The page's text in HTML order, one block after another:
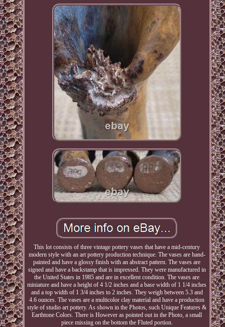
This lot consists of three vintage pottery vases that have a mid-century
modern style with an art pottery production technique. The vases are hand-
painted and have a glossy finish with an abstract pattern. The vases are
signed and have a backstamp that is impressed. They were manufactured in
the United States in 1985 and are in excellent condition. The vases are
miniature and have a height of 4 1/2 inches and a base width of 1 1/4 inches
and a top width of 1 3/4 inches to 2 inches. They weigh between 5.3 and
4.6 ounces. The vases are a multicolor clay material and have a production
style of studio art pottery. As shown in the Photos, such Unique Features &
Earthtone Colors. There is However as pointed out in the Photo, a small
piece missing on the bottom the Fluted portion.